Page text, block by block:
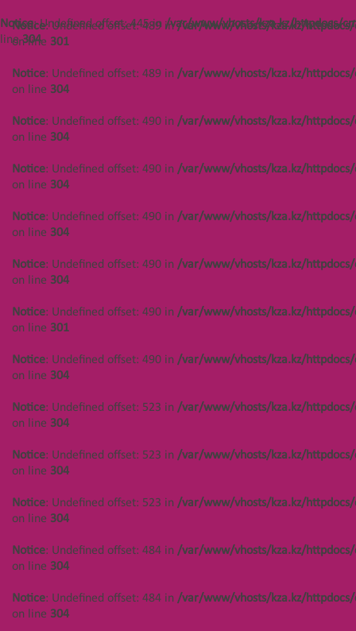
Notice: Undefined offset: 489 in/var/www/vhosts/kza.kz/
on line 301
Notice: Undefined offset: 489 in /var/www/vhosts/kza.kz/
on line 304
Notice: Undefined offset: 490 in /var/www/vhosts/kza.kz/
on line 304
Notice: Undefined offset: 490 in /var/www/vhosts/kza.kz/
on line 304
Notice: Undefined offset: 490 in /var/www/vhosts/kza.kz/
on line 304
Notice: Undefined offset: 490 in /var/www/vhosts/kza.kz/
on line 304
Notice: Undefined offset: 490 in /var/www/vhosts/kza.kz/
on line 301
Notice: Undefined offset: 490 in /var/www/vhosts/kza.kz/
on line 304
Notice: Undefined offset: 523 in /var/www/vhosts/kza.kz/
on line 304
Notice: Undefined offset: 523 in /var/www/vhosts/kza.kz/
on line 304
Notice: Undefined offset: 523 in /var/www/vhosts/kza.kz/
on line 304
Notice: Undefined offset: 484 in /var/www/vhosts/kza.kz/
on line 304
Notice: Undefined offset: 484 in /var/www/vhosts/kza.kz/
on line 304
Notice: Undefined offset: 445 in /var/www/vhosts/kza.kz/httpdocs/
line304
on line304
/var/www/vhosts/kza.kz/httpdocs/cms/public/objects.php
on line
304
Notice
: Undefined offset: 444 in
/var/www/vhosts/kza.kz/httpdocs/cms/public/objects.php
Notice
: Undefined offset: 444 in
on line
/var/www/vhosts/kza.kz/httpdocs/cms/public/objects.php
on line
304
Notice
: Undefined offset: 444 in
/var/www/vhosts/kza.kz/httpdocs/cms/public/objects.php
Notice
: Undefined offset: 444 in
on line
/var/www/vhosts/kza.kz/httpdocs/cms/public/objects.php
on line
304
Notice
: Undefined offset: 449 in
/var/www/vhosts/kza.kz/httpdocs/cms/public/objects.php
Notice
: Undefined offset: 449 in
on line